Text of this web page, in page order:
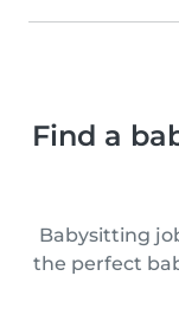
Find a
Babysitting
the perfect